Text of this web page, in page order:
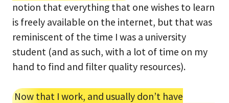
notion that everything that one wishes to learn
is freely available on the internet, but that was
reminiscent of the time I was a university
student (and as such, with a lot of time on my
hand to find and filter quality resources).
Now that I work, and usually don’t have